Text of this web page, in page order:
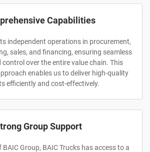
Capabilities
independent operations in procurement,
sales, and financing, ensuring seamless
over the entire value chain. This
enables us to deliver high-quality
efficiently and cost-effectively.
Group Support
Group, BAIC Trucks has access to a